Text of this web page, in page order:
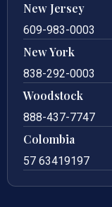
New Jersey
609-983-0003
New York
838-292-0003
Woodstock
888-437-7747
Colombia
57 63419197